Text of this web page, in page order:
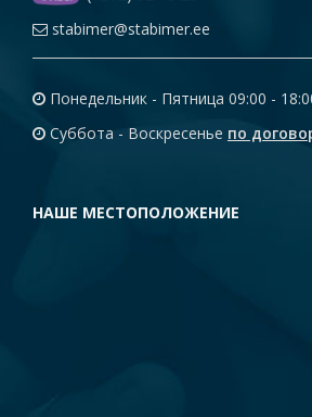
stabimer@stabimer.ee
Понедельник - Пятница 09:00 -
Суббота - Воскресенье по
НАШЕ МЕСТОПОЛОЖЕНИЕ